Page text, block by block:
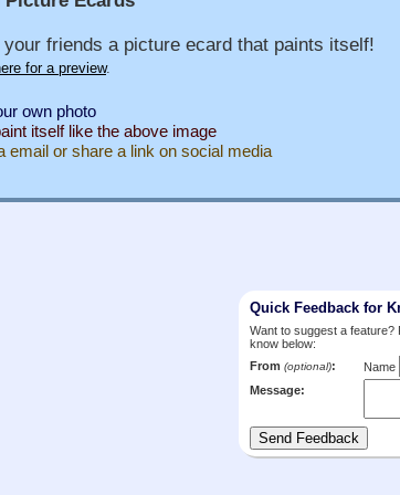
your friends a picture ecard that paints itself!
for a preview.
own photo
itself like the above image
email or share a link on social media
Quick Feedback for
Want to suggest a feature?
know below:
From (optional): Name
Message: